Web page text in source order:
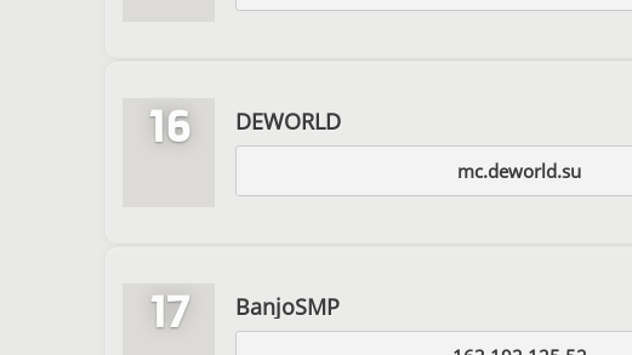
16 DEWORLD
mc.deworld.su
17 BanjoSMP